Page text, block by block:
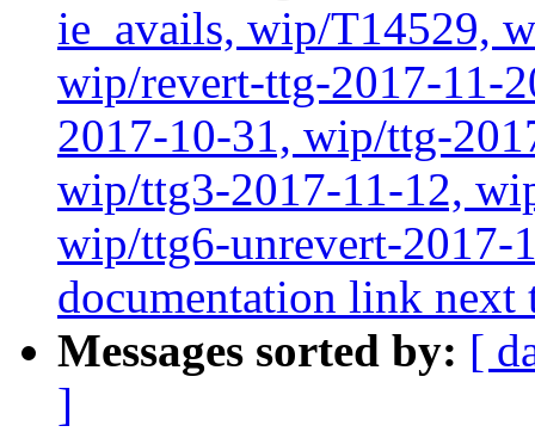
ie_avails, wip/T14529,
wip/revert-ttg-2017-11-
2017-10-31, wip/ttg-
wip/ttg3-2017-11-12,
wip/ttg6-unrevert-2017-
documentation link
Messages sorted by: [
]